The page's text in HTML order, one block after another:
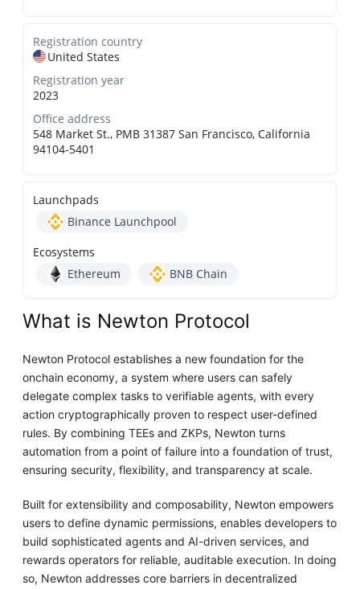
Registration country
United States
Registration year
2023
Office address
548 Market St., PMB 31387 San Francisco, California
94104-5401
Launchpads
Binance Launchpool
Ecosystems
Ethereum
BNB Chain
What is Newton Protocol
Newton Protocol establishes a new foundation for the
onchain economy, a system where users can safely
delegate complex tasks to verifiable agents, with every
action cryptographically proven to respect user-defined
rules. By combining TEEs and ZKPs, Newton turns
automation from a point of failure into a foundation of trust,
ensuring security, flexibility, and transparency at scale.
Built for extensibility and composability, Newton empowers
users to define dynamic permissions, enables developers to
build sophisticated agents and AI-driven services, and
rewards operators for reliable, auditable execution. In doing
so, Newton addresses core barriers in decentralized